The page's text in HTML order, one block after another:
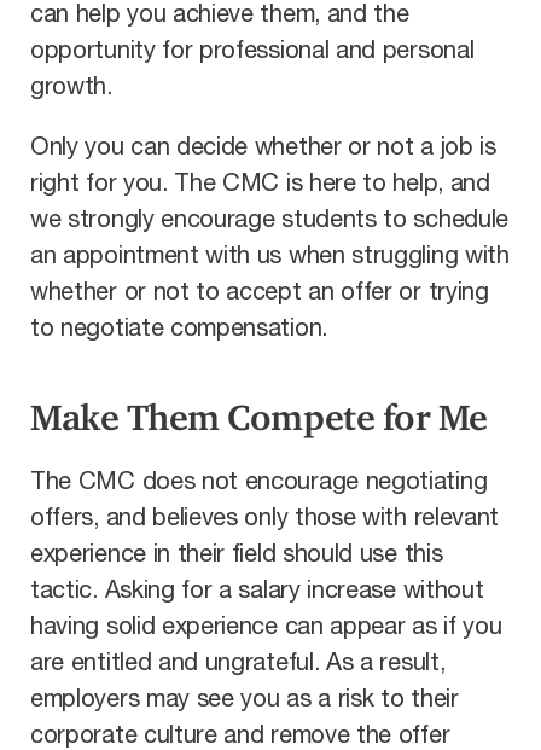
can help you achieve them, and the
opportunity for professional and personal
growth.
Only you can decide whether or not a job is
right for you. The CMC is here to help, and
we strongly encourage students to schedule
an appointment with us when struggling with
whether or not to accept an offer or trying
to negotiate compensation.
Make Them Compete for Me
The CMC does not encourage negotiating
offers, and believes only those with relevant
experience in their field should use this
tactic. Asking for a salary increase without
having solid experience can appear as if you
are entitled and ungrateful. As a result,
employers may see you as a risk to their
corporate culture and remove the offer